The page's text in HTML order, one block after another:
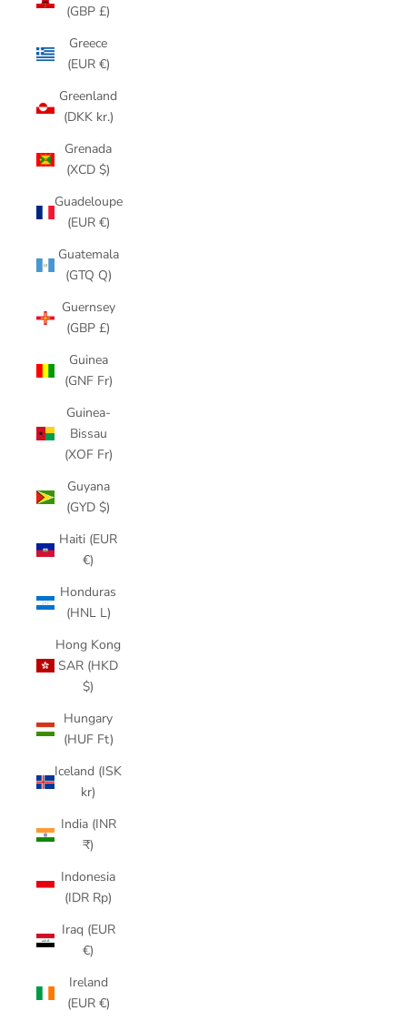
(GBP £)
Greece
(EUR €)
Greenland
(DKK kr.)
Grenada
(XCD $)
Guadeloupe
(EUR €)
Guatemala
(GTQ Q)
Guernsey
(GBP £)
Guinea
(GNF Fr)
Guinea-
Bissau
(XOF Fr)
Guyana
(GYD $)
Haiti (EUR
€)
Honduras
(HNL L)
Hong Kong
SAR (HKD
$)
Hungary
(HUF Ft)
Iceland (ISK
kr)
India (INR
₹)
Indonesia
(IDR Rp)
Iraq (EUR
€)
Ireland
(EUR €)